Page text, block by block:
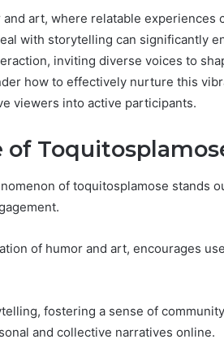
art, where relatable experiences
with storytelling can significantly
inviting diverse voices to
how to effectively nurture this
viewers into active participants.
of
of toquitosplamose stands
of humor and art, encourages
fostering a sense of
and collective narratives online.